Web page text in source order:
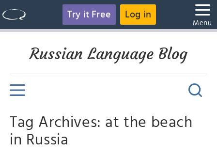
Try it Free Log in
Menu
Russian Language Blog
Tag Archives: at the beach
in Russia